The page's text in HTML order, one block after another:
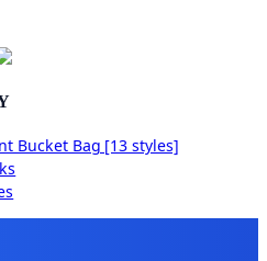
Bucket Bag [13 styles]